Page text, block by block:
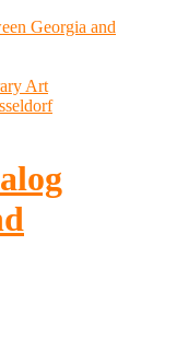
Georgia and
Art